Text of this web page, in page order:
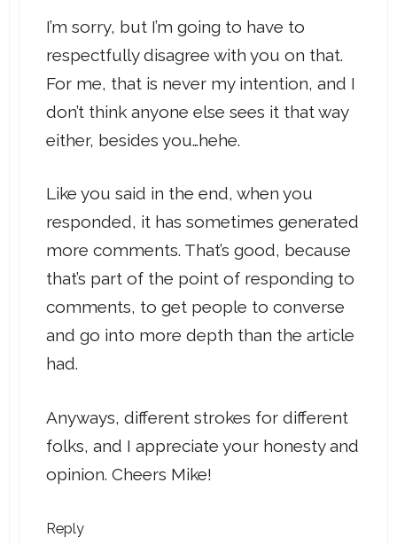
I’m sorry, but I’m going to have to
respectfully disagree with you on that.
For me, that is never my intention, and I
don’t think anyone else sees it that way
either, besides you…hehe.
Like you said in the end, when you
responded, it has sometimes generated
more comments. That’s good, because
that’s part of the point of responding to
comments, to get people to converse
and go into more depth than the article
had.
Anyways, different strokes for different
folks, and I appreciate your honesty and
opinion. Cheers Mike!
Reply